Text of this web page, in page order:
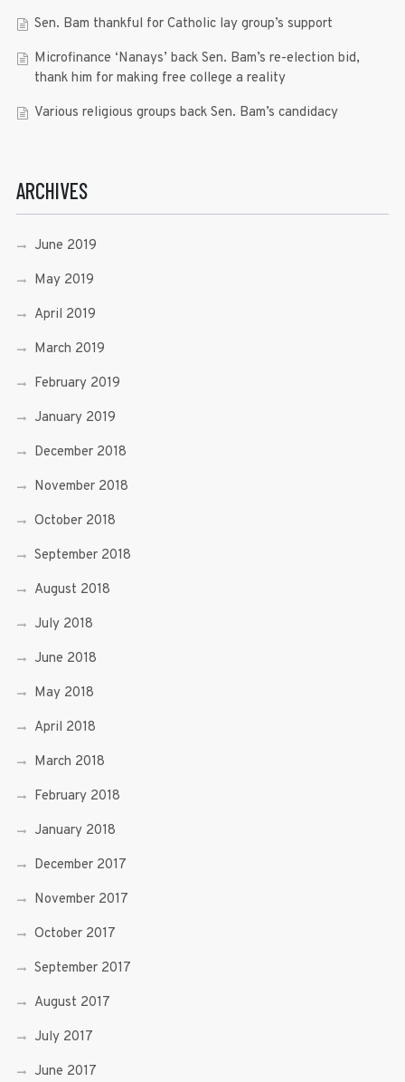
Sen. Bam thankful for Catholic lay group’s support
Microfinance ‘Nanays’ back Sen. Bam’s re-election bid,
thank him for making free college a reality
Various religious groups back Sen. Bam’s candidacy
ARCHIVES
June 2019
May 2019
April 2019
March 2019
February 2019
January 2019
December 2018
November 2018
October 2018
September 2018
August 2018
July 2018
June 2018
May 2018
April 2018
March 2018
February 2018
January 2018
December 2017
November 2017
October 2017
September 2017
August 2017
July 2017
June 2017